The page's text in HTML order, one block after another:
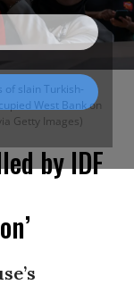
slain Turkish-
West Bank on
Getty Images)
by IDF